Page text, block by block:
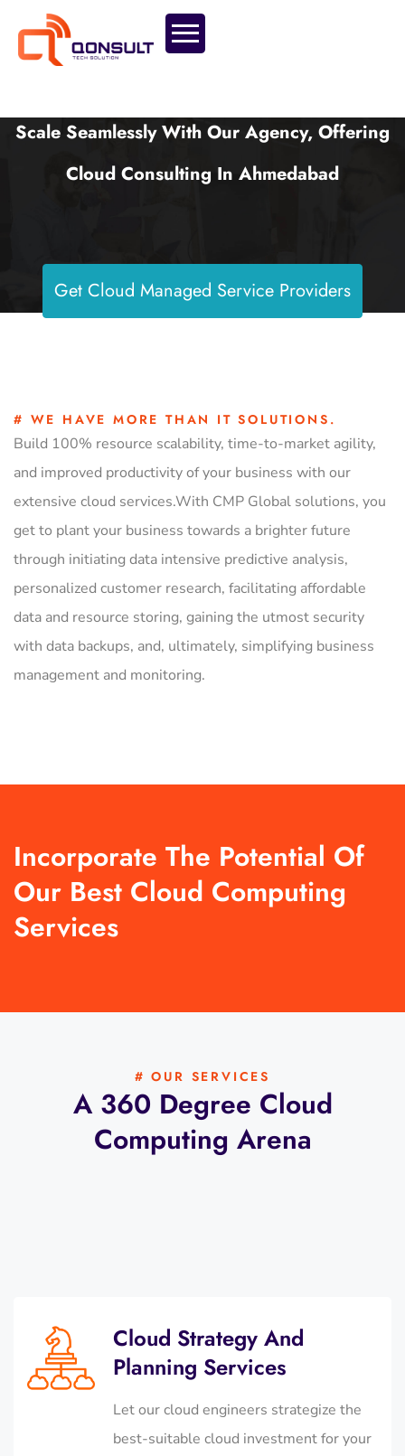
Scale Seamlessly With Our Agency, Offering
Cloud Consulting In Ahmedabad
Get Cloud Managed Service Providers
# WE HAVE MORE THAN IT SOLUTIONS.
Build 100% resource scalability, time-to-market agility,
and improved productivity of your business with our
extensive cloud services.With CMP Global solutions, you
get to plant your business towards a brighter future
through initiating data intensive predictive analysis,
personalized customer research, facilitating affordable
data and resource storing, gaining the utmost security
with data backups, and, ultimately, simplifying business
management and monitoring.
Incorporate The Potential Of
Our Best Cloud Computing
Services
# OUR SERVICES
A 360 Degree Cloud
Computing Arena
Cloud Strategy And
Planning Services
Let our cloud engineers strategize the
best-suitable cloud investment for your